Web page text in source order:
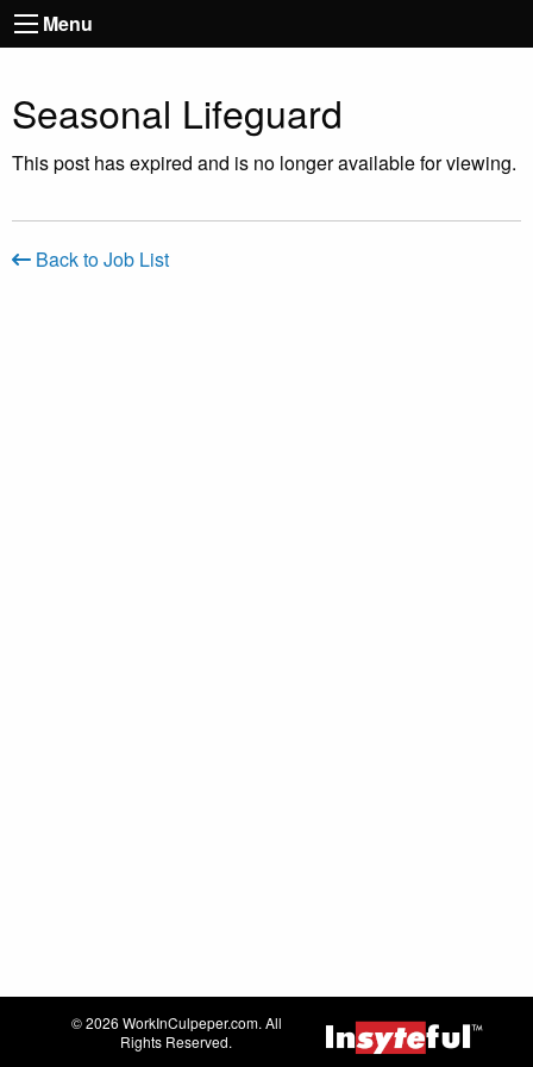
Menu
Seasonal Lifeguard
This post has expired and is no longer available for viewing.
Back to Job List
© 2026 WorkInCulpeper.com. All
Rights Reserved.